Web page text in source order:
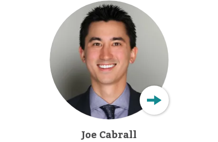
Joe Cabrall